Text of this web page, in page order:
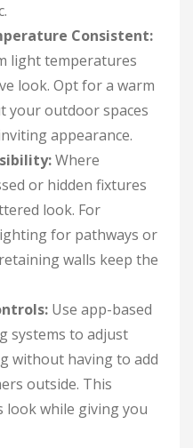
Consistent:
light temperatures
look. Opt for a warm
your outdoor spaces
appearance.
Where
or hidden fixtures
look. For
for pathways or
walls keep the
Use app-based
systems to adjust
without having to add
outside. This
look while giving you